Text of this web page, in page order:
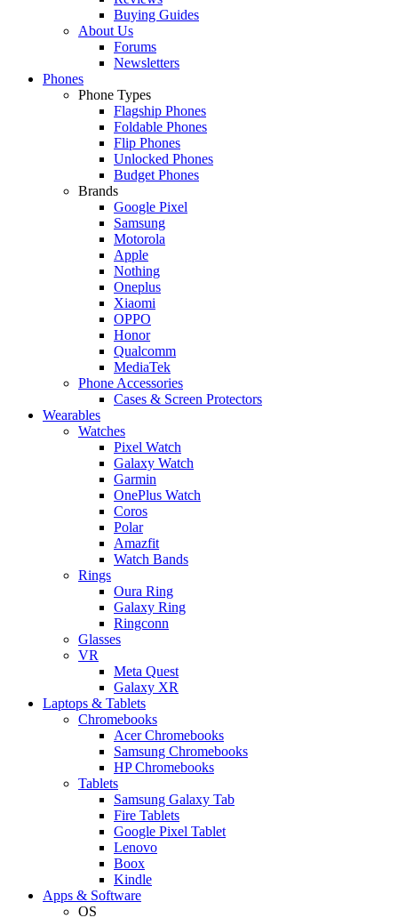
Buying Guides
About Us
Forums
Newsletters
Phones
Phone Types
Flagship Phones
Foldable Phones
Flip Phones
Unlocked Phones
Budget Phones
Brands
Google Pixel
Samsung
Motorola
Apple
Nothing
Oneplus
Xiaomi
OPPO
Honor
Qualcomm
MediaTek
Phone Accessories
Cases & Screen Protectors
Wearables
Watches
Pixel Watch
Galaxy Watch
Garmin
OnePlus Watch
Coros
Polar
Amazfit
Watch Bands
Rings
Oura Ring
Galaxy Ring
Ringconn
Glasses
VR
Meta Quest
Galaxy XR
Laptops & Tablets
Chromebooks
Acer Chromebooks
Samsung Chromebooks
HP Chromebooks
Tablets
Samsung Galaxy Tab
Fire Tablets
Google Pixel Tablet
Lenovo
Boox
Kindle
Apps & Software
OS